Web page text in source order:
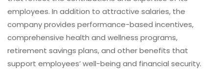
employees. In addition to attractive salaries, the
company provides performance-based incentives,
comprehensive health and wellness programs,
retirement savings plans, and other benefits that
support employees’ well-being and financial security.